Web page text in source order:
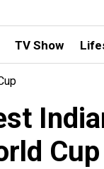
TV Show
Cup